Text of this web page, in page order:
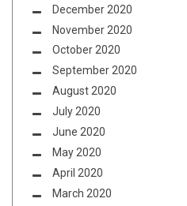
December 2020
November 2020
October 2020
September 2020
August 2020
July 2020
June 2020
May 2020
April 2020
March 2020